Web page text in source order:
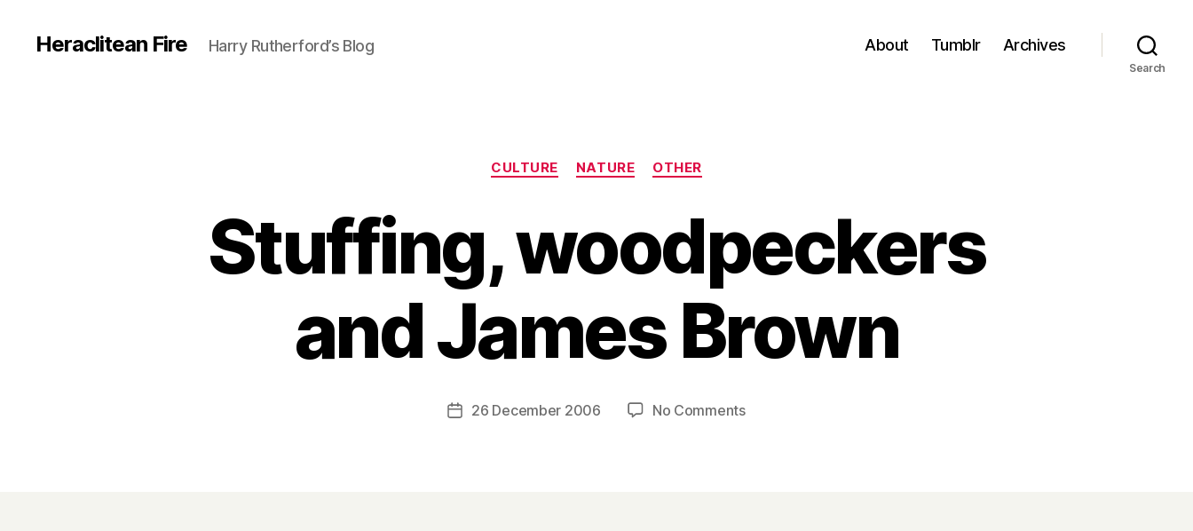
Heraclitean Fire Harry Rutherford’s Blog About Tumblr Archives
Search
Categories
CULTURE NATURE OTHER
Stuffing, woodpeckers
and James Brown
Post
author
B
y
a
r
Post26 December 2006 No Commentson